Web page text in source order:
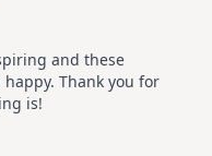
and these
Thank you for
is!